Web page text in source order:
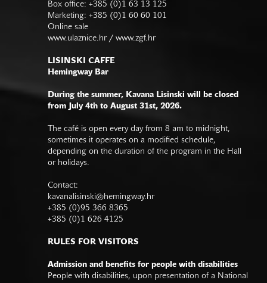
Box office: +385 (0)1 63 13 125
Marketing: +385 (0)1 60 60 101
Online sale
www.ulaznice.hr / www.zgf.hr
LISINSKI CAFFE
Hemingway Bar
During the summer, Kavana Lisinski will be closed
from July 4th to August 31st, 2026.
The café is open every day from 8 am to midnight,
sometimes it operates on a modified schedule,
depending on the duration of the program in the Hall
or holidays.
Contact:
kavanalisinski@hemingway.hr
+385 (0)95 366 8365
+385 (0)1 626 4125
RULES FOR VISITORS
Admission and benefits for people with disabilities
People with disabilities, upon presentation of a National